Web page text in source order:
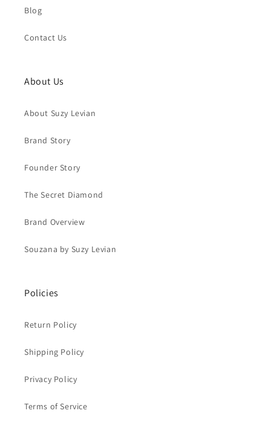
Blog
Contact Us
About Us
About Suzy Levian
Brand Story
Founder Story
The Secret Diamond
Brand Overview
Souzana by Suzy Levian
Policies
Return Policy
Shipping Policy
Privacy Policy
Terms of Service